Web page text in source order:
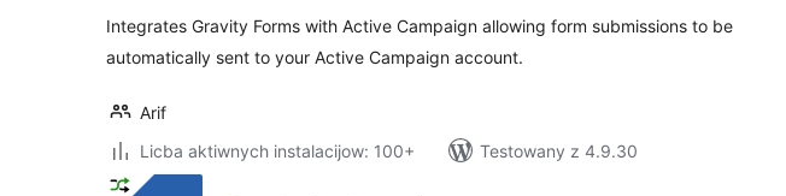
Integrates Gravity Forms with Active Campaign allowing form submissions to be
automatically sent to your Active Campaign account.
Arif
Licba aktiwnych instalacijow: 100+
Testowany z 4.9.30